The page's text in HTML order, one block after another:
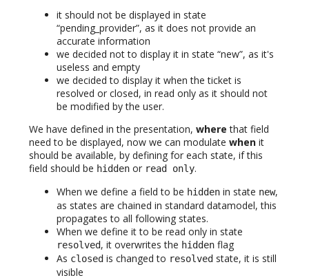
it should not be displayed in state
“pending_provider”, as it does not provide an
accurate information
we decided not to display it in state “new”, as it's
useless and empty
we decided to display it when the ticket is
resolved or closed, in read only as it should not
be modified by the user.
We have defined in the presentation, where that field
need to be displayed, now we can modulate when it
should be available, by defining for each state, if this
field should be hidden or read only.
When we define a field to be hidden in state new,
as states are chained in standard datamodel, this
propagates to all following states.
When we define it to be read only in state
resolved, it overwrites the hidden flag
As closed is changed to resolved state, it is still
visible